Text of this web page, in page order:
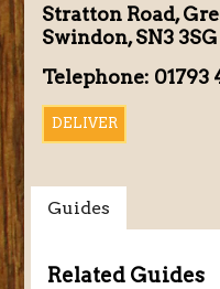
Stratton Road,
Swindon, SN3 3SG
Telephone: 01793
DELIVER
Guides
Related Guides